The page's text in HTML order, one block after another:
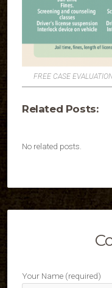
FREE CASE
Related Posts:
No related posts.
Your Name (required)